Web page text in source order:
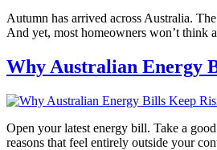
Autumn has arrived across Australia.
And yet, most homeowners won’t think
Why Australian Energy
Open your latest energy bill. Take a
reasons that feel entirely outside your